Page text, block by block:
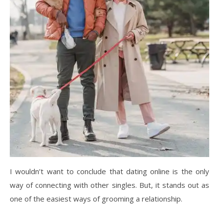
I wouldn’t want to conclude that dating online is the only
way of connecting with other singles. But, it stands out as
one of the easiest ways of grooming a relationship.